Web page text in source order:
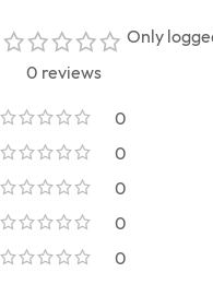
0 reviews
0
0
0
0
0
Only